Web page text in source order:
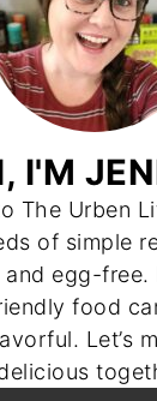
I'M
The Urben
of simple
egg-free.
food
Let’s